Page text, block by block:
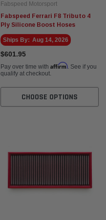
Fabspeed Motorsport
Fabspeed Ferrari F8 Tributo 4
Ply Silicone Boost Hoses
Ships By: Aug 14, 2026
$601.95
Pay over time with Affirm. See if you
qualify at checkout.
CHOOSE OPTIONS